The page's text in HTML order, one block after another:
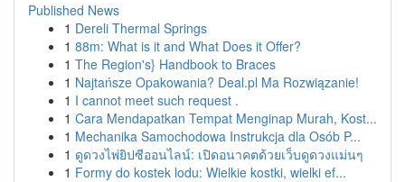
Published News
1 Dereli Thermal Springs
1 88m: What is it and What Does it Offer?
1 The Region's} Handbook to Braces
1 Najtańsze Opakowania? Deal.pl Ma Rozwiązanie!
1 I cannot meet such request .
1 Cara Mendapatkan Tempat Menginap Murah, Kost...
1 Mechanika Samochodowa Instrukcja dla Osób P...
1 ดูดวงไพ่ยิปซีออนไลน์: เปิดอนาคตด้วยเว็บดูดวงแม่นๆ
1 Formy do kostek lodu: Wielkie kostki, wielki ef...